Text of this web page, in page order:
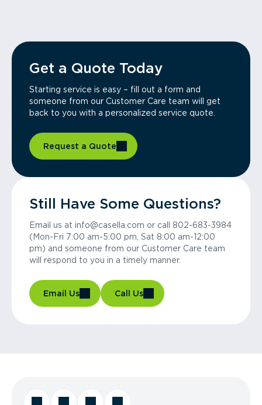
Get a Quote Today
Starting service is easy – fill out a form and
someone from our Customer Care team will get
back to you with a personalized service quote.
Request a Quote
Still Have Some Questions?
Email us at info@casella.com or call 802-683-3984
(Mon-Fri 7:00 am-5:00 pm, Sat 8:00 am-12:00
pm) and someone from our Customer Care team
will respond to you in a timely manner.
Email Us Call Us